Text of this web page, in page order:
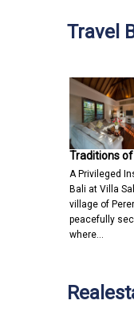
Travel
Traditions of
A Privileged
Bali at Villa
village of
peacefully
where…